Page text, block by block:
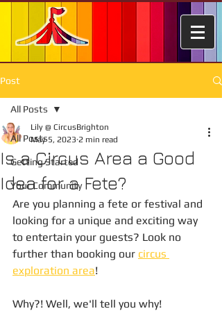
Post
All Posts
Getting Started
Your Community
All Posts
Is a Circus Area a Good
Idea for a Fete?
Lily @ CircusBrighton
May 5, 2023 2 min read
Are you planning a fete or festival and
looking for a unique and exciting way
to entertain your guests? Look no
further than booking our circus
exploration area!
Why?! Well, we'll tell you why!